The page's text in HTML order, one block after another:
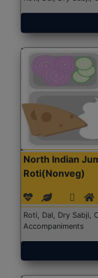
North Indian
Roti(Nonveg)
Roti, Dal, Dry Sabji,
Accompaniments